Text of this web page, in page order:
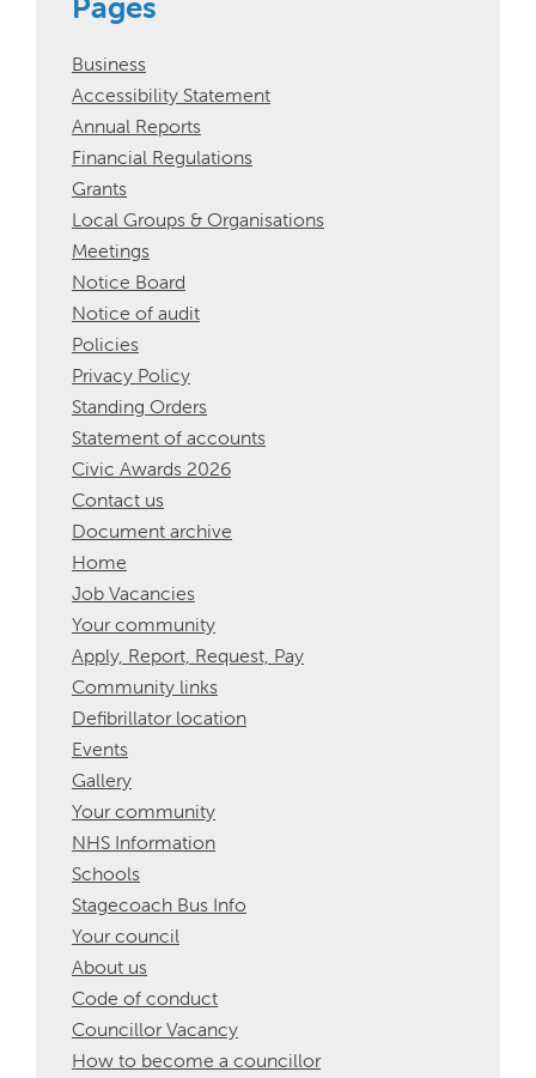
Business
Accessibility Statement
Annual Reports
Financial Regulations
Grants
Local Groups & Organisations
Meetings
Notice Board
Notice of audit
Policies
Privacy Policy
Standing Orders
Statement of accounts
Civic Awards 2026
Contact us
Document archive
Home
Job Vacancies
Your community
Apply, Report, Request, Pay
Community links
Defibrillator location
Events
Gallery
Your community
NHS Information
Schools
Stagecoach Bus Info
Your council
About us
Code of conduct
Councillor Vacancy
How to become a councillor